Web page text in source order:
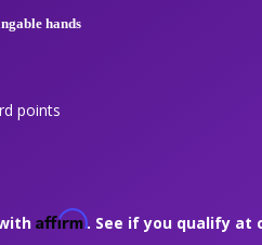
hands
points
Affirm. See if you qualify at